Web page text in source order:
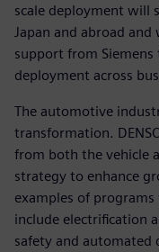
scale deployment will
Japan and abroad
support from Siemens
deployment across
The automotive
transformation.
from both the vehicle
strategy to enhance
examples of
include electrification
safety and automated